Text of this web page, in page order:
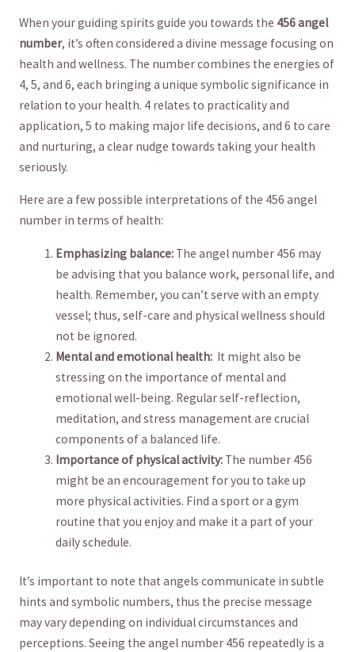
When your guiding spirits⁣ guide⁢ you towards the 456 angel
number, ⁣it’s ⁣often considered‍ a​ divine message focusing ⁣on
health and wellness.⁢ The number combines the energies of
4, 5, and 6, each bringing a unique symbolic ⁢significance ⁣in
relation ⁢to your health. 4 ⁢relates to practicality and
application, 5 to making major life decisions, and 6 to care
and nurturing, a clear nudge⁢ towards taking ‍your​ health
seriously.
Here are a few possible interpretations of⁤ the 456 angel
number⁢ in terms of health:
Emphasizing⁣ balance: The angel number 456 ​may
be advising that you⁢ balance work,⁤ personal life, and
health. Remember, you can’t serve ‌with ⁤an empty
vessel; ⁤thus, self-care and physical wellness should
⁣not be ignored.
Mental ⁢and emotional⁤ health: ⁣ It might also‍ be​
stressing on ⁢the importance of mental and
emotional well-being. Regular self-reflection,‌
meditation, and stress management ‌are ‌crucial
components of a balanced life.
Importance of physical activity: The number 456
might be an encouragement for you to take up
more physical activities.‌ Find⁤ a sport⁣ or​ a gym
routine that you‍ enjoy and make ​it a part of your
daily schedule.
It’s important to note that angels communicate in subtle
hints and symbolic‌ numbers, thus the precise message
⁣may vary depending‍ on individual circumstances and​
perceptions. ⁢Seeing the angel number 456 repeatedly is a